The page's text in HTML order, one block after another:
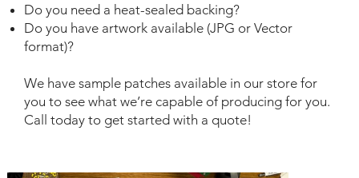
Do you need a heat-sealed backing?
Do you have artwork available (JPG or Vector
format)?
We have sample patches available in our store for
you to see what we’re capable of producing for you.
Call today to get started with a quote!